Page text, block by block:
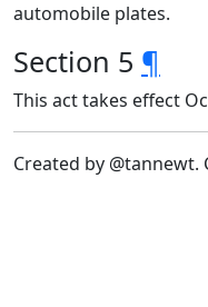
automobile plates.
Section 5 ¶
This act takes effect
Created by